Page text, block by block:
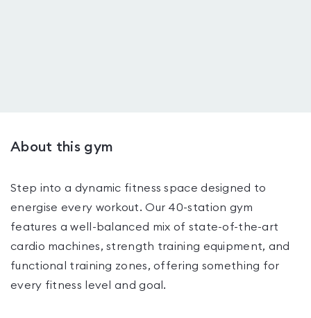
About this gym
Step into a dynamic fitness space designed to
energise every workout. Our 40-station gym
features a well-balanced mix of state-of-the-art
cardio machines, strength training equipment, and
functional training zones, offering something for
every fitness level and goal.